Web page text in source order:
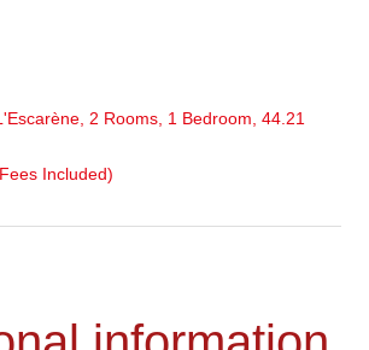
2 Rooms, 1 Bedroom, 44.21
Included)